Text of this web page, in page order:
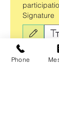
Signature
Drawing
Phone